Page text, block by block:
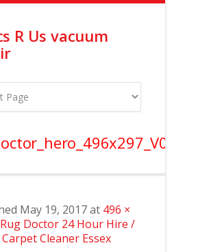
May 19, 2017at 496 ×
Rug Doctor 24 Hour Hire /
Cleaner Essex